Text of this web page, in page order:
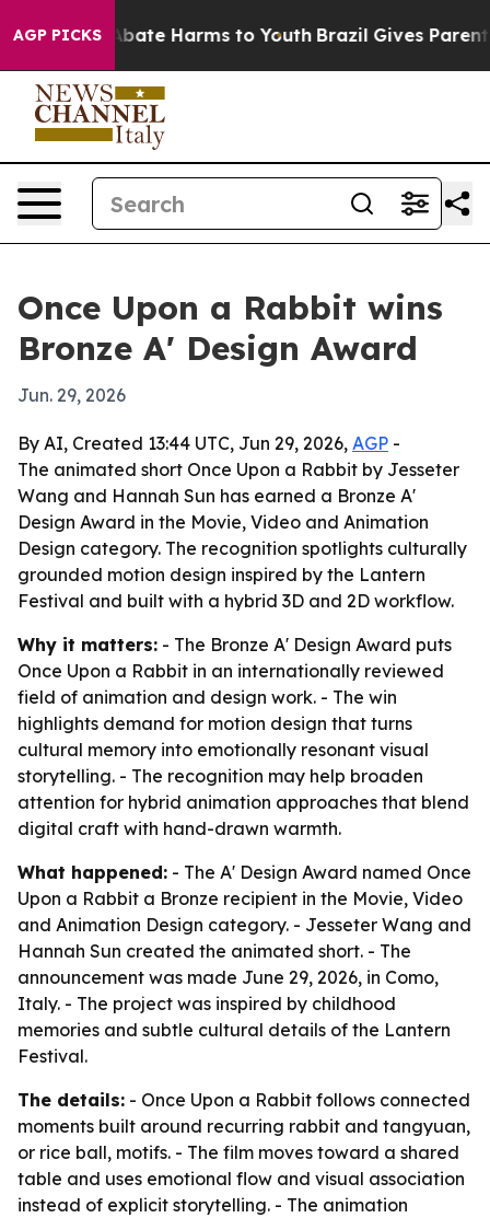
AGP PICKS
Fund to Abate Harms to Youth Brazil Gives Parents
Once Upon a Rabbit wins
Bronze A' Design Award
Jun. 29, 2026
By AI, Created 13:44 UTC, Jun 29, 2026, AGP -
The animated short Once Upon a Rabbit by Jesseter
Wang and Hannah Sun has earned a Bronze A'
Design Award in the Movie, Video and Animation
Design category. The recognition spotlights culturally
grounded motion design inspired by the Lantern
Festival and built with a hybrid 3D and 2D workflow.
Why it matters: - The Bronze A' Design Award puts
Once Upon a Rabbit in an internationally reviewed
field of animation and design work. - The win
highlights demand for motion design that turns
cultural memory into emotionally resonant visual
storytelling. - The recognition may help broaden
attention for hybrid animation approaches that blend
digital craft with hand-drawn warmth.
What happened: - The A' Design Award named Once
Upon a Rabbit a Bronze recipient in the Movie, Video
and Animation Design category. - Jesseter Wang and
Hannah Sun created the animated short. - The
announcement was made June 29, 2026, in Como,
Italy. - The project was inspired by childhood
memories and subtle cultural details of the Lantern
Festival.
The details: - Once Upon a Rabbit follows connected
moments built around recurring rabbit and tangyuan,
or rice ball, motifs. - The film moves toward a shared
table and uses emotional flow and visual association
instead of explicit storytelling. - The animation